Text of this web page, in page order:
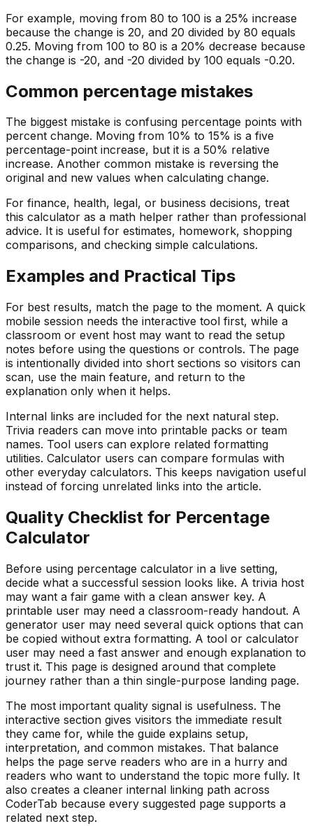
For example, moving from 80 to 100 is a 25% increase
because the change is 20, and 20 divided by 80 equals
0.25. Moving from 100 to 80 is a 20% decrease because
the change is -20, and -20 divided by 100 equals -0.20.
Common percentage mistakes
The biggest mistake is confusing percentage points with
percent change. Moving from 10% to 15% is a five
percentage-point increase, but it is a 50% relative
increase. Another common mistake is reversing the
original and new values when calculating change.
For finance, health, legal, or business decisions, treat
this calculator as a math helper rather than professional
advice. It is useful for estimates, homework, shopping
comparisons, and checking simple calculations.
Examples and Practical Tips
For best results, match the page to the moment. A quick
mobile session needs the interactive tool first, while a
classroom or event host may want to read the setup
notes before using the questions or controls. The page
is intentionally divided into short sections so visitors can
scan, use the main feature, and return to the
explanation only when it helps.
Internal links are included for the next natural step.
Trivia readers can move into printable packs or team
names. Tool users can explore related formatting
utilities. Calculator users can compare formulas with
other everyday calculators. This keeps navigation useful
instead of forcing unrelated links into the article.
Quality Checklist for Percentage
Calculator
Before using percentage calculator in a live setting,
decide what a successful session looks like. A trivia host
may want a fair game with a clean answer key. A
printable user may need a classroom-ready handout. A
generator user may need several quick options that can
be copied without extra formatting. A tool or calculator
user may need a fast answer and enough explanation to
trust it. This page is designed around that complete
journey rather than a thin single-purpose landing page.
The most important quality signal is usefulness. The
interactive section gives visitors the immediate result
they came for, while the guide explains setup,
interpretation, and common mistakes. That balance
helps the page serve readers who are in a hurry and
readers who want to understand the topic more fully. It
also creates a cleaner internal linking path across
CoderTab because every suggested page supports a
related next step.